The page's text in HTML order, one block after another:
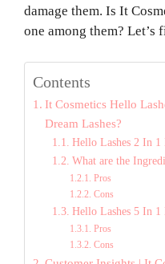
damage them. Is It
one among them? Let’s
Contents
It Cosmetics Hello
Dream Lashes?
Hello Lashes 2 In 1
What are the
Pros
Cons
Hello Lashes 5 In 1
Pros
Cons